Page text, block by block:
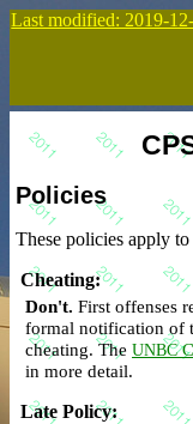
Last modified: 2019-
Policies
These policies apply to
Cheating:
Don't. First offenses
formal notification of
cheating. The UNBC
in more detail.
Late Policy: